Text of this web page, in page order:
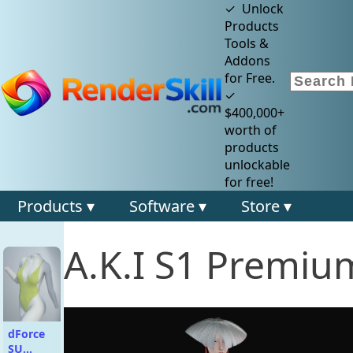
✓ Unlock
Products
Tools &
Addons
for Free.
✓
$400,000+
worth of
products
unlockable
for free!
Products ▾ Software ▾ Store ▾
dForce
SU
A.K.I S1